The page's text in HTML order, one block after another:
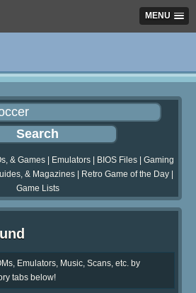
MENU
& Games Emulators BIOS Files
Gaming
& Magazines| Retro Game of the Day|
Game Lists
Emulators, Music, Scans, etc. by
tabs below!